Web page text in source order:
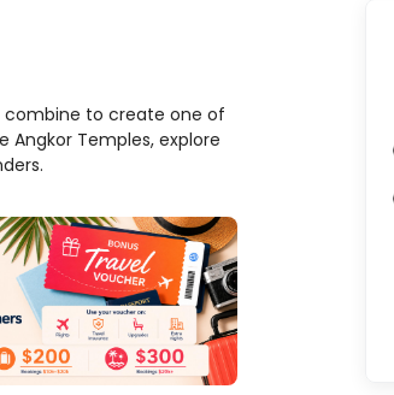
combine to create one of
Temples, explore